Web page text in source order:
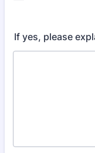
If yes, please